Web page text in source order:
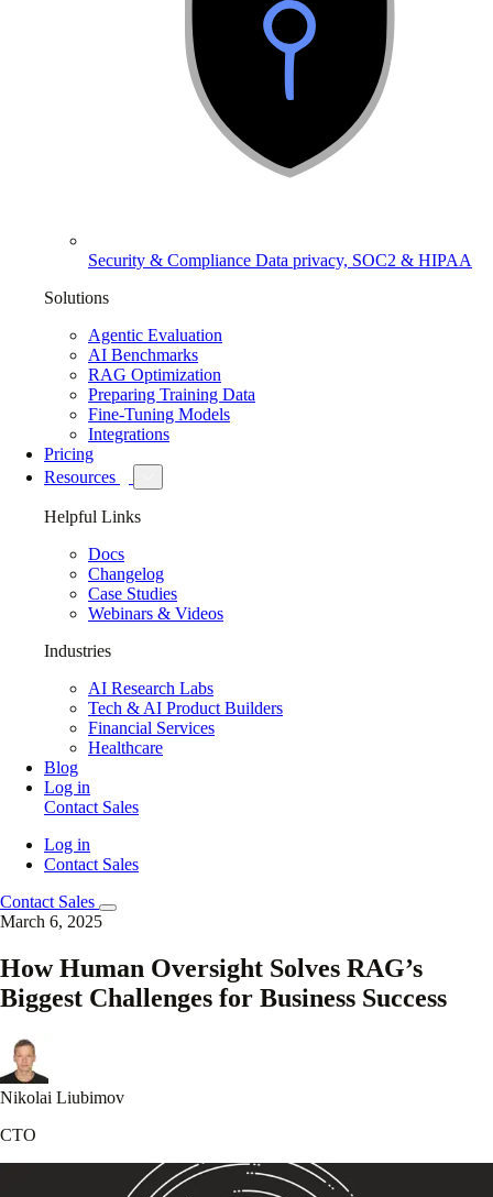
Security & Compliance Data privacy, SOC2 & HIPAA
Solutions
Agentic Evaluation
AI Benchmarks
RAG Optimization
Preparing Training Data
Fine-Tuning Models
Integrations
Pricing
Resources
Helpful Links
Docs
Changelog
Case Studies
Webinars & Videos
Industries
AI Research Labs
Tech & AI Product Builders
Financial Services
Healthcare
Blog
Log in
Contact Sales
Log in
Contact Sales
Contact Sales
March 6, 2025
How Human Oversight Solves RAG’s
Biggest Challenges for Business Success
Nikolai Liubimov
CTO